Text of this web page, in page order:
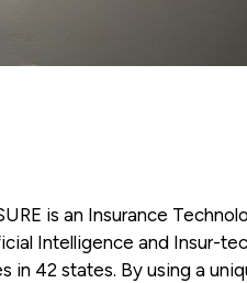
is an Insurance
Intelligence and Insur-
in 42 states. By using a